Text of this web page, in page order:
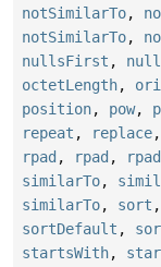
notSimilarTo,
notSimilarTo,
nullsFirst ,
octetLength,
position, pow,
repeat , replace,
rpad , rpad , rpad
similarTo,
similarTo, sort ,
sortDefault ,
startsWith,